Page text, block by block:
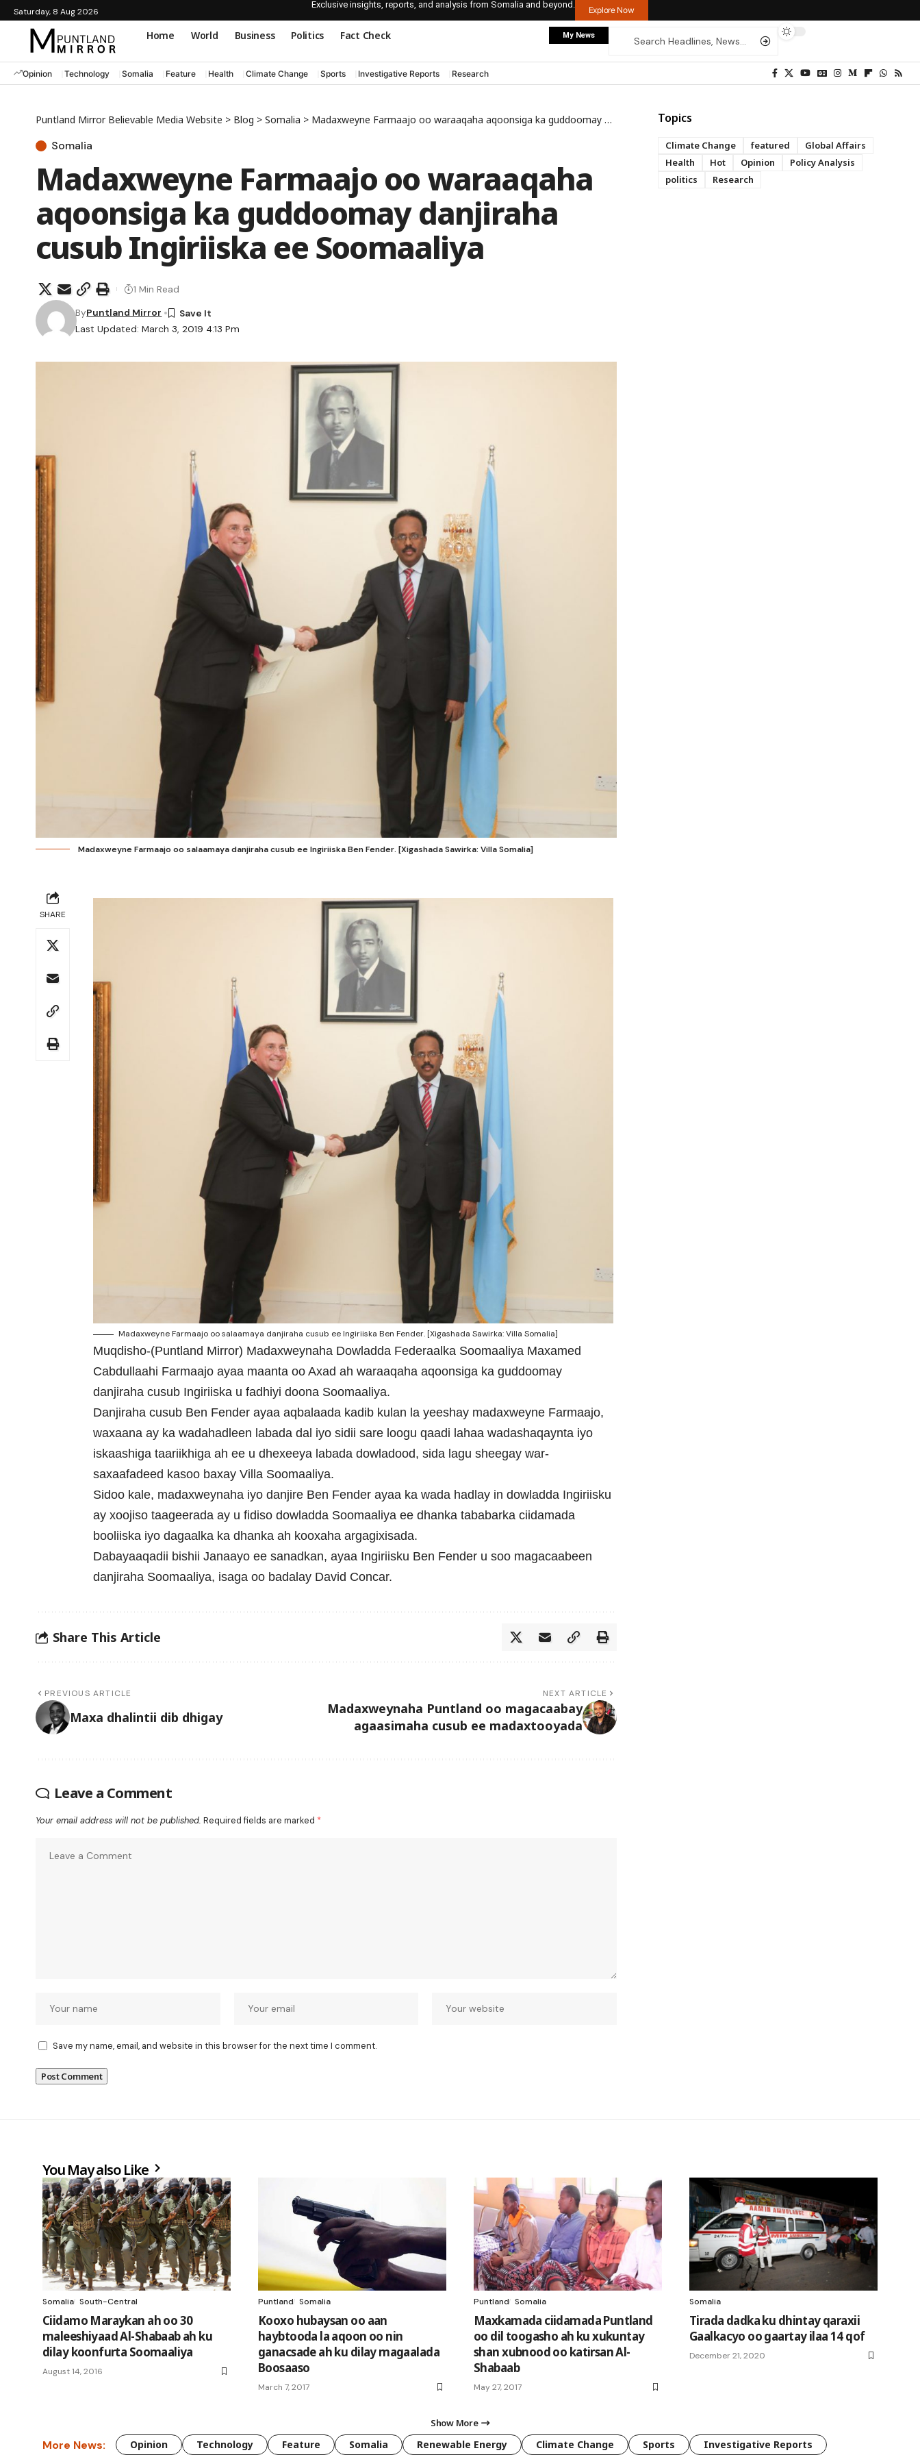
Saturday, 8 Aug 2026
Exclusive insights, reports, and analysis from Somalia and beyond.
Explore Now
Home World Business Politics Fact Check My News
Opinion Technology Somalia Feature Health Climate Change Sports Investigative Reports Research
Puntland Mirror Believable Media Website > Blog > Somalia > Madaxweyne Farmaajo oo waraaqaha aqoonsiga ka guddoomay danjiraha cusub Ingiriiska ee Soomaaliya
Somalia
Madaxweyne Farmaajo oo waraaqaha
aqoonsiga ka guddoomay danjiraha
cusub Ingiriiska ee Soomaaliya
Last Updated: March 3, 2019 4:13 Pm
ByPuntland Mirror
1 Min Read
Madaxweyne Farmaajo oo salaamaya danjiraha cusub ee Ingiriiska Ben Fender. [Xigashada Sawirka: Villa Somalia]
SHARE
Madaxweyne Farmaajo oo salaamaya danjiraha cusub ee Ingiriiska Ben Fender. [Xigashada Sawirka: Villa Somalia]
Muqdisho-(Puntland Mirror) Madaxweynaha Dowladda Federaalka Soomaaliya Maxamed
Cabdullaahi Farmaajo ayaa maanta oo Axad ah waraaqaha aqoonsiga ka guddoomay
danjiraha cusub Ingiriiska u fadhiyi doona Soomaaliya.
Danjiraha cusub Ben Fender ayaa aqbalaada kadib kulan la yeeshay madaxweyne Farmaajo,
waxaana ay ka wadahadleen labada dal iyo sidii sare loogu qaadi lahaa wadashaqaynta iyo
iskaashiga taariikhiga ah ee u dhexeeya labada dowladood, sida lagu sheegay war-
saxaafadeed kasoo baxay Villa Soomaaliya.
Sidoo kale, madaxweynaha iyo danjire Ben Fender ayaa ka wada hadlay in dowladda Ingiriisku
ay xoojiso taageerada ay u fidiso dowladda Soomaaliya ee dhanka tababarka ciidamada
booliiska iyo dagaalka ka dhanka ah kooxaha argagixisada.
Dabayaaqadii bishii Janaayo ee sanadkan, ayaa Ingiriisku Ben Fender u soo magacaabeen
danjiraha Soomaaliya, isaga oo badalay David Concar.
Share This Article
PREVIOUS ARTICLE
Maxa dhalintii dib dhigay
NEXT ARTICLE
Madaxweynaha Puntland oo magacaabay
agaasimaha cusub ee madaxtooyada
Leave a Comment
Your email address will not be published. Required fields are marked *
Save my name, email, and website in this browser for the next time I comment.
Topics
Climate Change featured
Global Affairs
Health
Hot Opinion
Policy Analysis
politics
Research
You May also Like
Somalia South-Central
Ciidamo Maraykan ah oo 30
maleeshiyaad Al-Shabaab ah ku
dilay koonfurta Soomaaliya
August 14, 2016
Puntland Somalia
Kooxo hubaysan oo aan
haybtooda la aqoon oo nin
ganacsade ah ku dilay magaalada
Boosaaso
March 7, 2017
Puntland Somalia
Maxkamada ciidamada Puntland
oo dil toogasho ah ku xukuntay
shan xubnood oo katirsan Al-
Shabaab
May 27, 2017
Somalia
Tirada dadka ku dhintay qaraxii
Gaalkacyo oo gaartay ilaa 14 qof
December 21, 2020
Show More
More News: Opinion Technology Feature Somalia Renewable Energy Climate Change Sports Investigative Reports